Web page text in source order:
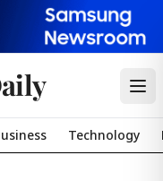
Technology